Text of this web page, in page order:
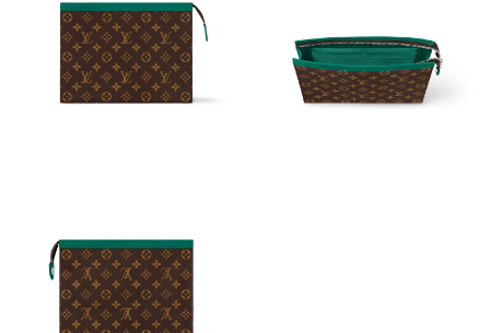
Just Sold: Tina from Austin on Jul 18, 2026 at 10:30 PM.
Just Sold: Lily from Nashville on Jun 01, 2026 at 3:56 PM.
Just Sold: Bob from Las Vegas on Jun 30, 2026 at 4:38 PM.